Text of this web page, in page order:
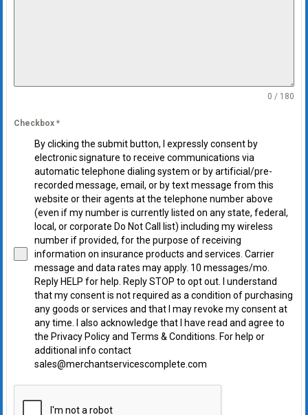
0 / 180
Checkbox *
By clicking the submit button, I expressly consent by
electronic signature to receive communications via
automatic telephone dialing system or by artificial/pre-
recorded message, email, or by text message from this
website or their agents at the telephone number above
(even if my number is currently listed on any state, federal,
local, or corporate Do Not Call list) including my wireless
number if provided, for the purpose of receiving
information on insurance products and services. Carrier
message and data rates may apply. 10 messages/mo.
Reply HELP for help. Reply STOP to opt out. I understand
that my consent is not required as a condition of purchasing
any goods or services and that I may revoke my consent at
any time. I also acknowledge that I have read and agree to
the Privacy Policy and Terms & Conditions. For help or
additional info contact
sales@merchantservicescomplete.com